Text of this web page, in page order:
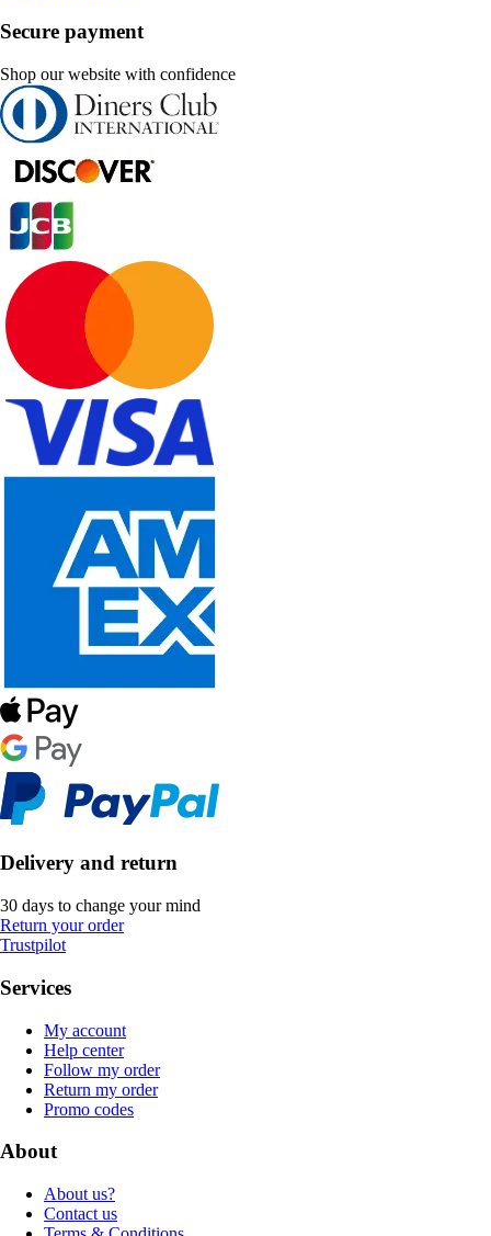
Secure payment
Shop our website with confidence
Delivery and return
30 days to change your mind
Return your order
Trustpilot
Services
My account
Help center
Follow my order
Return my order
Promo codes
About
About us?
Contact us